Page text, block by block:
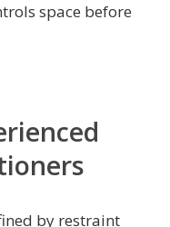
space before
by restraint